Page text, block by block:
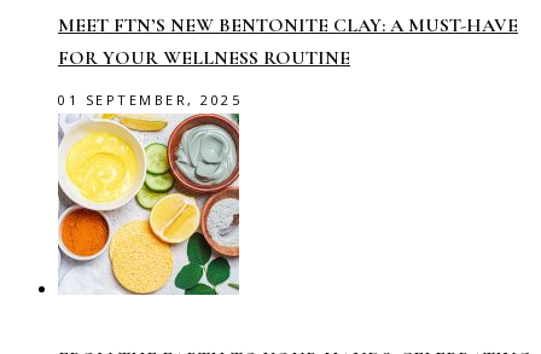
MEET FTN’S NEW BENTONITE CLAY: A MUST-HAVE
FOR YOUR WELLNESS ROUTINE
01 SEPTEMBER, 2025